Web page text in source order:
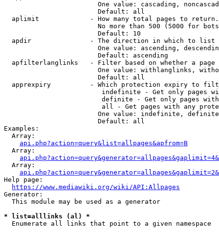
One value: cascading,
                        Default: all
  aplimit             - How many total pages to return.
No more than 500 (5000 for
                        Default: 10
  apdir               - The direction in which to list
One value: ascending,
                        Default: ascending
apfilterlanglinks   - Filter based on whether a page
One value: withlanglinks,
                        Default: all
apprexpiry          - Which protection expiry to
indefinite - Get only pages
definite - Get only pages
all - Get pages with any
One value: indefinite,
                        Default: all
Examples:
  Array:
api.php?action=query&list=allpages&apfrom=B
  Array:
  Array:
Help page:
https://www.mediawiki.org/wiki/API:Allpages
Generator:
  This module may be used as a generator
* list=alllinks (al) *
  Enumerate all links that point to a given namespace